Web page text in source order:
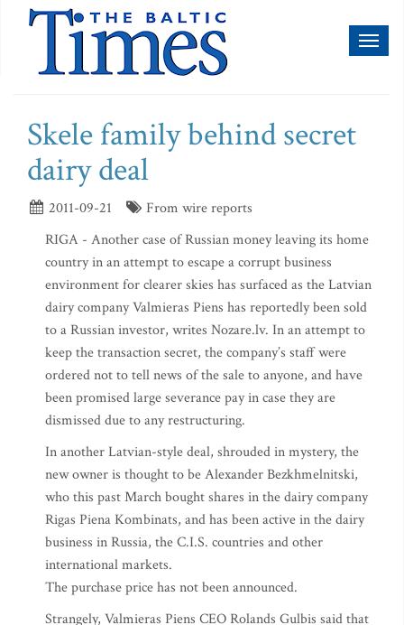
Skele family behind secret
dairy deal
2011-09-21
From wire reports
RIGA - Another case of Russian money leaving its home
country in an attempt to escape a corrupt business
environment for clearer skies has surfaced as the Latvian
dairy company Valmieras Piens has reportedly been sold
to a Russian investor, writes Nozare.lv. In an attempt to
keep the transaction secret, the company’s staff were
ordered not to tell news of the sale to anyone, and have
been promised large severance pay in case they are
dismissed due to any restructuring.
In another Latvian-style deal, shrouded in mystery, the
new owner is thought to be Alexander Bezkhmelnitski,
who this past March bought shares in the dairy company
Rigas Piena Kombinats, and has been active in the dairy
business in Russia, the C.I.S. countries and other
international markets.
The purchase price has not been announced.
Strangely, Valmieras Piens CEO Rolands Gulbis said that